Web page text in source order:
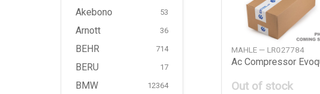
Akebono 53
Arnott 36
BEHR 714
BERU 17
BMW 12364
MAHLE — LR027784
Out of stock